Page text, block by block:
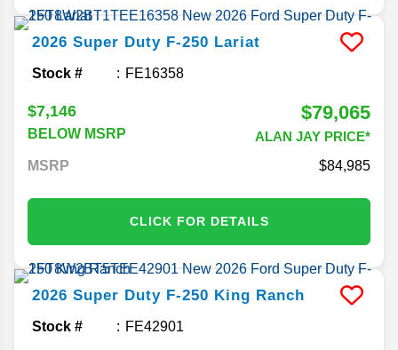
2026 Super Duty F-250 Lariat
Stock # FE16358
$7,146
BELOW MSRP
$79,065
ALAN JAY PRICE*
MSRP
84,985
CLICK FOR DETAILS
2026 Super Duty F-250 King Ranch
Stock # FE42901